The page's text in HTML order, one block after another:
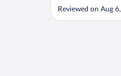
terrace which
maintained.
Reviewed on Aug